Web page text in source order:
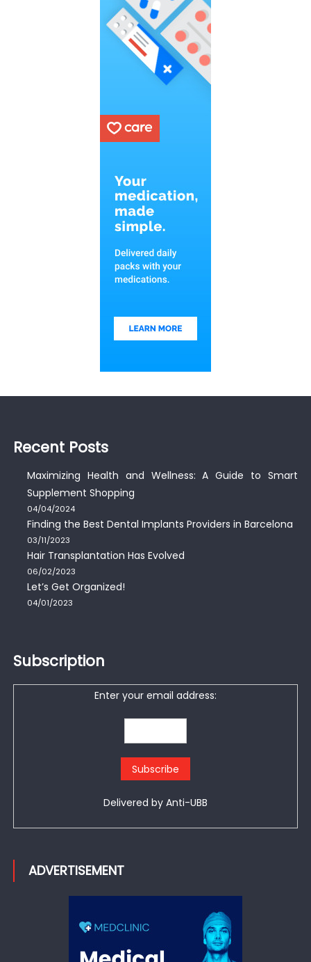
Recent Posts
Maximizing Health and Wellness: A Guide to Smart
Supplement Shopping
04/04/2024
Finding the Best Dental Implants Providers in Barcelona
03/11/2023
Hair Transplantation Has Evolved
06/02/2023
Let’s Get Organized!
04/01/2023
Subscription
Enter your email address:
Delivered by Anti-UBB
ADVERTISEMENT